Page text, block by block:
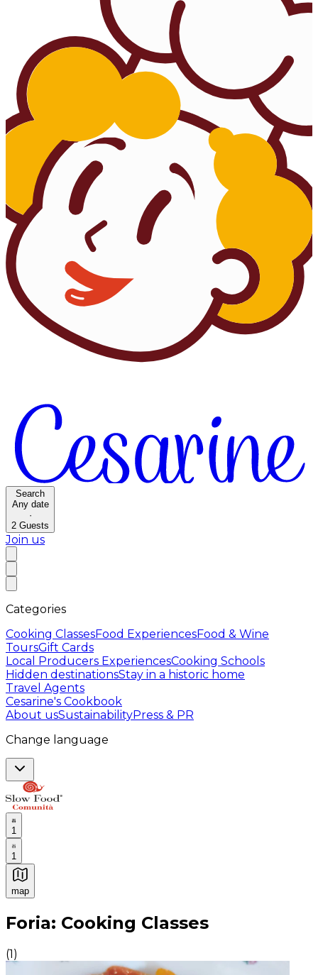
Search
Any date
·
2 Guests
Join us
Categories
Cooking ClassesFood ExperiencesFood & Wine
ToursGift Cards
Local Producers ExperiencesCooking Schools
Hidden destinationsStay in a historic home
Travel Agents
Cesarine's Cookbook
About usSustainabilityPress & PR
Change language
1
1
map
Authentic Italian Cooking Classes, Food experiences
Foria: Cooking Classes
(1)